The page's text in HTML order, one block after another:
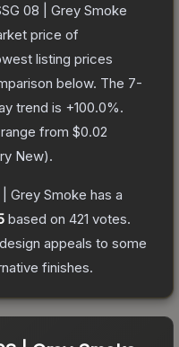
08 | Grey Smoke
price of
listing prices
below. The 7-
trend is +100.0%.
from $0.02
New).
| Grey Smoke has a
based on 421 votes.
appeals to some
finishes.